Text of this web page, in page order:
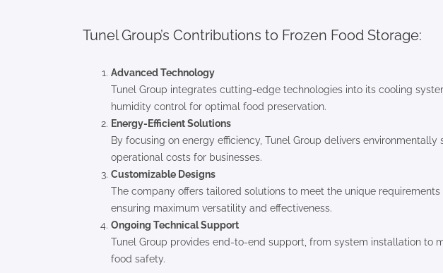
Tunel Group’s Contributions to Frozen Food Storage:
Advanced Technology
Tunel Group integrates cutting-edge technologies into its cooling
humidity control for optimal food preservation.
Energy-Efficient Solutions
By focusing on energy efficiency, Tunel Group delivers
operational costs for businesses.
Customizable Designs
The company offers tailored solutions to meet the unique
ensuring maximum versatility and effectiveness.
Ongoing Technical Support
Tunel Group provides end-to-end support, from system installation to
food safety.